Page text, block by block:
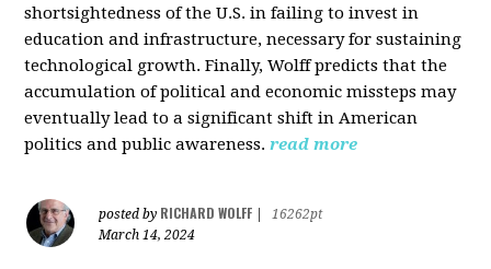
shortsightedness of the U.S. in failing to invest in
education and infrastructure, necessary for sustaining
technological growth. Finally, Wolff predicts that the
accumulation of political and economic missteps may
eventually lead to a significant shift in American
politics and public awareness. read more
posted by RICHARD WOLFF
16262pt
March 14, 2024